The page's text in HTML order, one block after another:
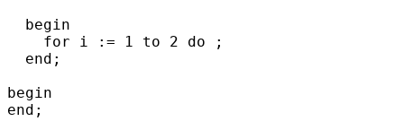
begin
for i := 1 to 2 do ;
end;
begin
end;